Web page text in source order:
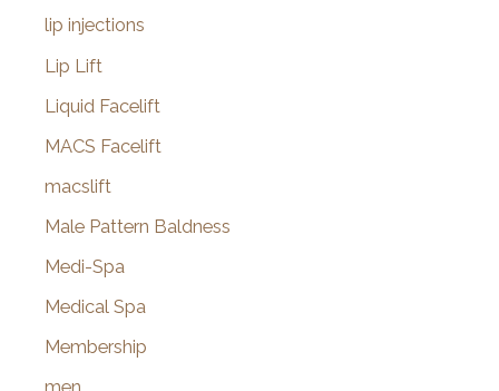
lip injections
Lip Lift
Liquid Facelift
MACS Facelift
macslift
Male Pattern Baldness
Medi-Spa
Medical Spa
Membership